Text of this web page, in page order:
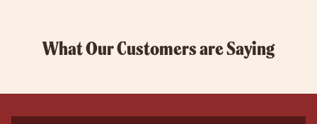
What Our Customers are Saying